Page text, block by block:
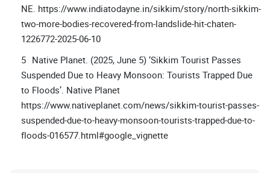
NE. https://www.indiatodayne.in/sikkim/story/north-sikkim-
two-more-bodies-recovered-from-landslide-hit-chaten-
1226772-2025-06-10
Native Planet. (2025, June 5) ‘Sikkim Tourist Passes
Suspended Due to Heavy Monsoon: Tourists Trapped Due
to Floods’. Native Planet
https://www.nativeplanet.com/news/sikkim-tourist-passes-
suspended-due-to-heavy-monsoon-tourists-trapped-due-to-
floods-016577.html#google_vignette